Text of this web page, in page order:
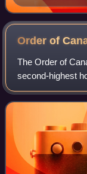
Order of
The Order of
second-highest
decorations, and
Merit.